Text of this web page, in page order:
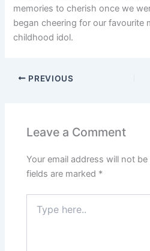
memories to cherish once we
began cheering for our favourite
childhood idol.
PREVIOUS
Leave a Comment
Your email address will not
fields are marked *
here..